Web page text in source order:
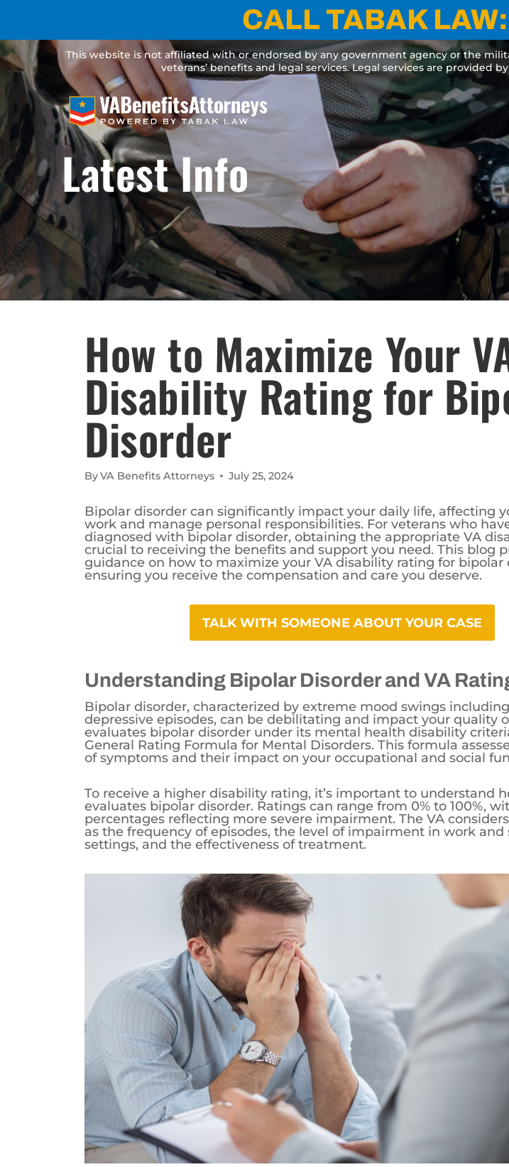
CALL TABAK LAW:
This website is not affiliated with or endorsed by any government agency or the
veterans’ benefits and legal services. Legal services are provided
Latest Info
How to Maximize Your
Disability Rating for
Disorder
ByVA Benefits Attorneys July 25, 2024
Bipolar disorder can significantly impact your daily life, affecting
work and manage personal responsibilities. For veterans who
diagnosed with bipolar disorder, obtaining the appropriate VA
crucial to receiving the benefits and support you need. This blog
guidance on how to maximize your VA disability rating for bipolar
ensuring you receive the compensation and care you deserve.
TALK WITH SOMEONE ABOUT YOUR CASE
Understanding Bipolar Disorder and VA
Bipolar disorder, characterized by extreme mood swings
depressive episodes, can be debilitating and impact your quality
evaluates bipolar disorder under its mental health disability
General Rating Formula for Mental Disorders. This formula
of symptoms and their impact on your occupational and social
To receive a higher disability rating, it’s important to understand
evaluates bipolar disorder. Ratings can range from 0% to 100%,
percentages reflecting more severe impairment. The VA considers
as the frequency of episodes, the level of impairment in work and
settings, and the effectiveness of treatment.